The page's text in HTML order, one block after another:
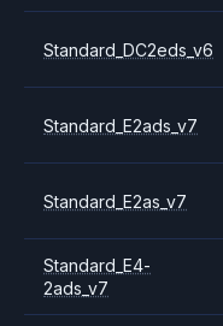
Standard_DC2eds_v6
Standard_E2ads_v7
Standard_E2as_v7
Standard_E4-
2ads_v7